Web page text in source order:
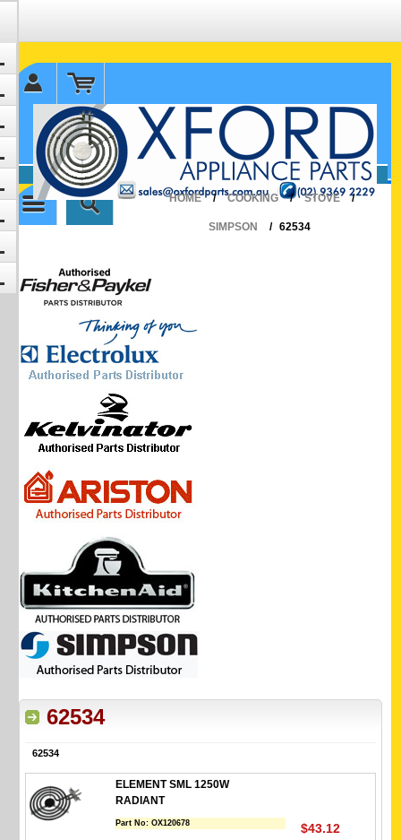
✉ sales@oxfordparts.com.au
☎0293692229 0491024287
HOME
/ COOKING / STOVE /
SIMPSON / 62534
62534
62534
ELEMENT SML 1250W
RADIANT
Part No:OX120678 $43.12